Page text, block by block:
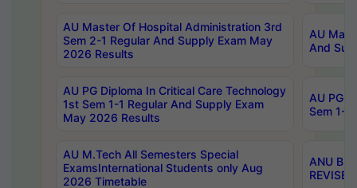
AU Master Of Hospital Administration 3rd
Sem 2-1 Regular And Supply Exam May
2026 Results
AU
And
AU PG Diploma In Critical Care Technology
1st Sem 1-1 Regular And Supply Exam
May 2026 Results
AU PG
Sem 1-
AU M.Tech All Semesters Special
ExamsInternational Students only Aug
2026 Timetable
ANU